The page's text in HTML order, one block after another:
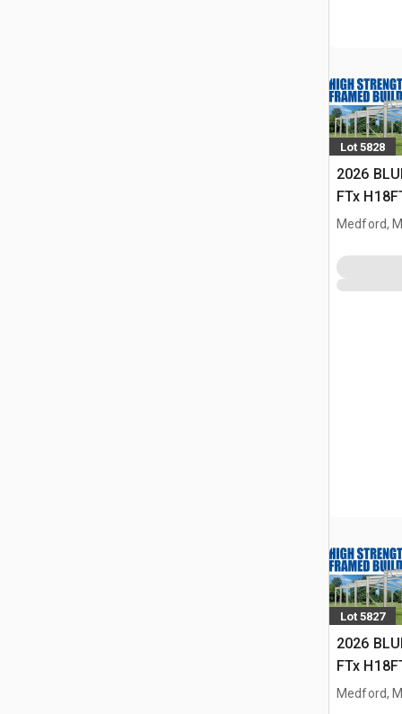
Lot 5828
2026
FTx
Storage
Medford,
Lot 5827
2026
FTx
Storage
Medford,